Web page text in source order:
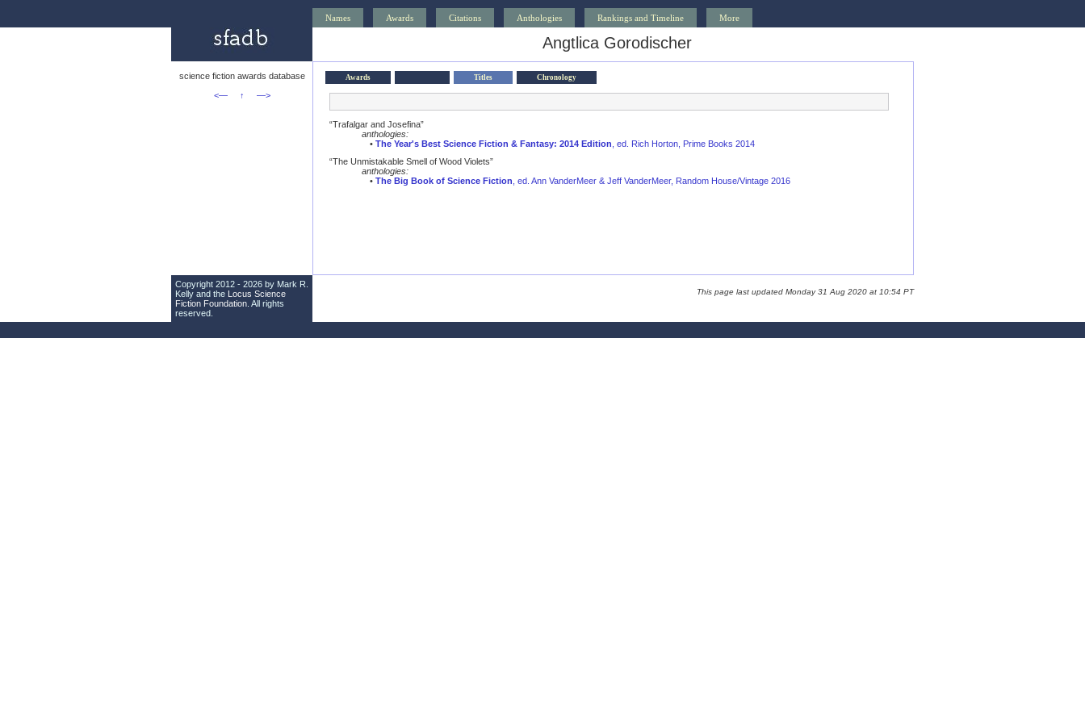
Names Awards Citations Anthologies Rankings and Timeline More
Angtlica Gorodischer
science fiction awards database
<—
↑ —>
Awards Titles Chronology
“Trafalgar and Josefina”
anthologies:
• The Year's Best Science Fiction & Fantasy: 2014 Edition , ed. Rich Horton, Prime Books 2014
“The Unmistakable Smell of Wood Violets”
anthologies:
• The Big Book of Science Fiction , ed. Ann VanderMeer & Jeff VanderMeer, Random House/Vintage 2016
Copyright 2012 - 2026 by Mark R.
Kelly and the Locus Science
Fiction Foundation . All rights
reserved.
This page last updated Monday 31 Aug 2020 at 10:54 PT